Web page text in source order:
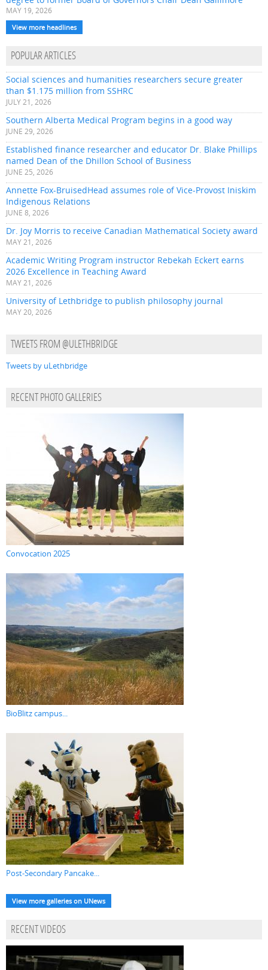
MAY 19, 2026
View more headlines
POPULAR ARTICLES
Social sciences and humanities researchers secure greater
than $1.175 million from SSHRC
JULY 21, 2026
Southern Alberta Medical Program begins in a good way
JUNE 29, 2026
Established finance researcher and educator Dr. Blake Phillips
named Dean of the Dhillon School of Business
JUNE 25, 2026
Annette Fox-BruisedHead assumes role of Vice-Provost Iniskim
Indigenous Relations
JUNE 8, 2026
Dr. Joy Morris to receive Canadian Mathematical Society award
MAY 21, 2026
Academic Writing Program instructor Rebekah Eckert earns
2026 Excellence in Teaching Award
MAY 21, 2026
University of Lethbridge to publish philosophy journal
MAY 20, 2026
TWEETS FROM @ULETHBRIDGE
Tweets by uLethbridge
RECENT PHOTO GALLERIES
Convocation 2025
BioBlitz campus...
Post-Secondary Pancake...
View more galleries on UNews
RECENT VIDEOS